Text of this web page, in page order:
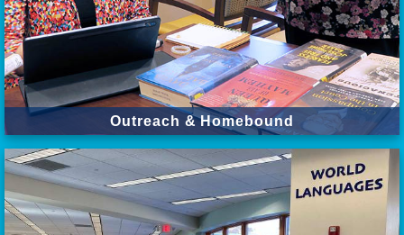
Outreach & Homebound